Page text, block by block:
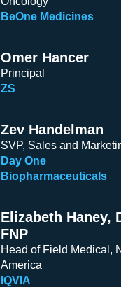
BeOne Medicines
Omer Hancer
Principal
ZS
Zev Handelman
SVP, Sales and
Day One
Biopharmaceuticals
Elizabeth Haney,
FNP
Head of Field Medical,
America
IQVIA